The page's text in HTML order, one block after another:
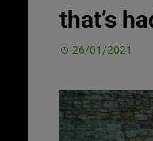
that’s
26/01/2021